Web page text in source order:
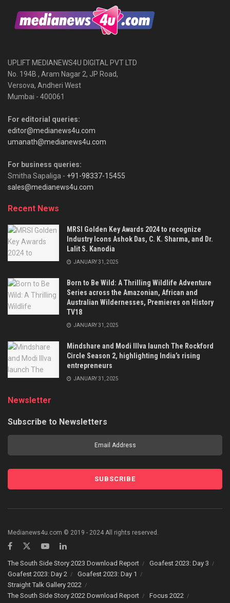
UPLIFT MEDIANEWS4U DIGITAL PVT LTD
No. 194B , Aram Nagar 2, JP Road,
Versova, Andheri West
Mumbai - 400061
For editorial queries:
editor@medianews4u.com
umanath@medianews4u.com
For business queries:
Smitha Sapaliga - +91-98337-15455
sales@medianews4u.com
Recent News
MRSI Golden Key Awards 2024 to recognize
Industry Icons Ashok Das, C. K. Sharma, and Dr.
Lalit S. Kanodia
JANUARY 31, 2025
Born to Be Wild: A Thrilling Wildlife Adventure
Series across the Amazonian, African and
Australian Wildernesses, Premieres on History
TV18
JANUARY 31, 2025
Mindshare and Modi Illva launch The Rockford
Circle Season 2, highlighting India’s rising
entrepreneurs
JANUARY 31, 2025
Newsletter
Subscribe to Newsletters
Medianews4u.com © 2019 - 2024 All rights reserved.
The South Side Story 2023 Download Report
Goafest 2023: Day 3
Goafest 2023: Day 2
Goafest 2023: Day 1
Straight Talk Gallery 2022
The South Side Story 2022 Download Report
Focus 2022